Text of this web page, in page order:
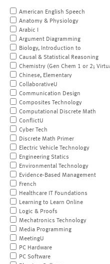
American English Speech
Anatomy & Physiology
Arabic I
Argument Diagramming
Biology, Introduction to
Causal & Statistical Reasoning
Chemistry (Gen Chem 1 or 2;
Chinese, Elementary
CollaborativeU
Communication Design
Composites Technology
Computational Discrete Math
ConflictU
Cyber Tech
Discrete Math Primer
Electric Vehicle Technology
Engineering Statics
Environmental Technology
Evidence-Based Management
French
Healthcare IT Foundations
Learning to Learn Online
Logic & Proofs
Mechatronics Technology
Media Programming
MeetingU
PC Hardware
PC Software